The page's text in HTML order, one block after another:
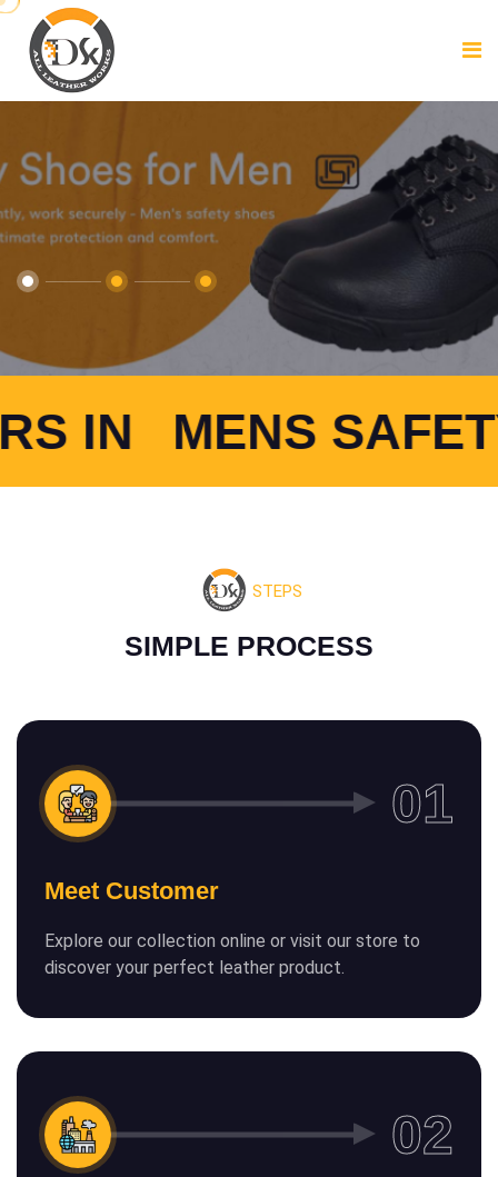
SAFETY
STEPS
SIMPLE PROCESS
Meet Customer
Explore our collection online or visit our store to
discover your perfect leather product.